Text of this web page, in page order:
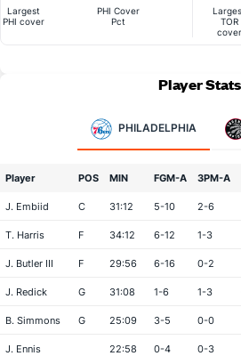
Largest
PHI cover
PHI Cover
Pct
TOR
cover
Player Stats
PHILADELPHIA
Player POS MIN FGM-A 3PM-A
J. Embiid C 31:12 5-10 2-6
T. Harris F 34:12 6-12 1-3
J. Butler III F 29:56 6-16 0-2
J. Redick G 31:08 1-6 1-3
B. Simmons G 25:09 3-5 0-0
J. Ennis 22:58 0-4 0-3